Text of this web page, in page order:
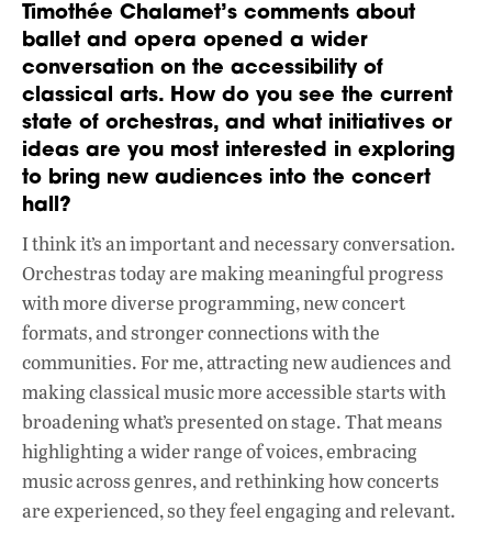
Timothée Chalamet’s comments about
ballet and opera opened a wider
conversation on the accessibility of
classical arts. How do you see the current
state of orchestras, and what initiatives or
ideas are you most interested in exploring
to bring new audiences into the concert
hall?
I think it’s an important and necessary conversation.
Orchestras today are making meaningful progress
with more diverse programming, new concert
formats, and stronger connections with the
communities. For me, attracting new audiences and
making classical music more accessible starts with
broadening what’s presented on stage. That means
highlighting a wider range of voices, embracing
music across genres, and rethinking how concerts
are experienced, so they feel engaging and relevant.